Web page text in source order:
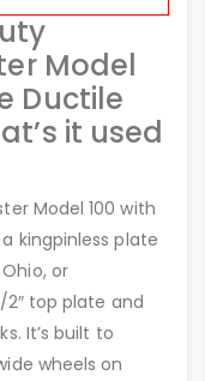
Model
Ductile
it used
Model 100 with
kingpinless plate
or
2″ top plate and
It’s built to
wheels on